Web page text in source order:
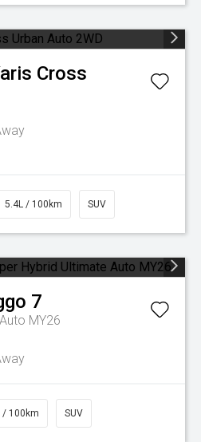
Cross
5.4L / 100km SUV
7
MY26
/ 100km SUV